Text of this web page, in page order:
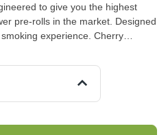
to give you the highest
pre-rolls in the market. Designed
experience. Cherry
unique pheno. Its
funky notes reminiscent of